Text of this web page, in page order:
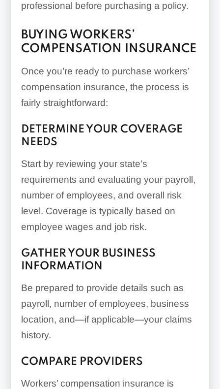
professional before purchasing a policy.
BUYING WORKERS’
COMPENSATION INSURANCE
Once you’re ready to purchase workers’
compensation insurance, the process is
fairly straightforward:
DETERMINE YOUR COVERAGE
NEEDS
Start by reviewing your state’s
requirements and evaluating your payroll,
number of employees, and overall risk
level. Coverage is typically based on
employee wages and job risk.
GATHER YOUR BUSINESS
INFORMATION
Be prepared to provide details such as
payroll, number of employees, business
location, and—if applicable—your claims
history.
COMPARE PROVIDERS
Workers’ compensation insurance is